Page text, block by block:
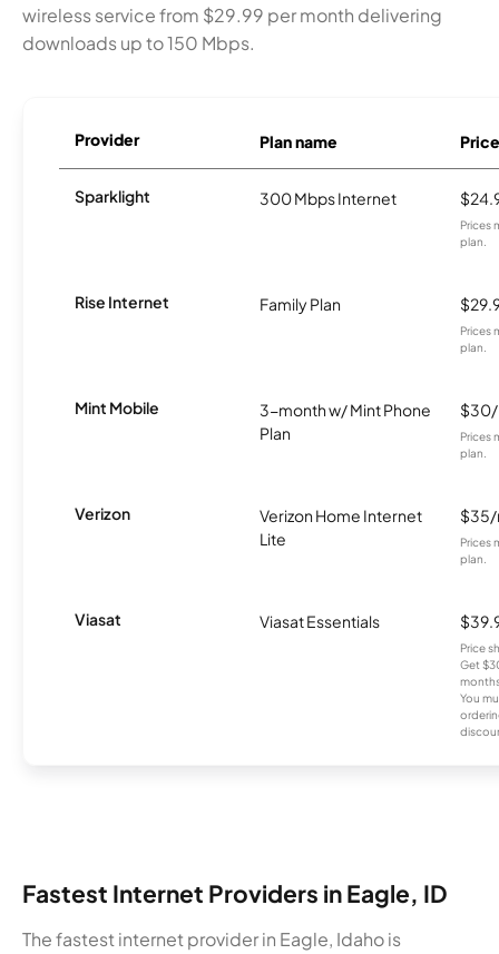
wireless service from $29.99 per month delivering
downloads up to 150 Mbps.
Provider Plan name Price
Sparklight 300 Mbps Internet
Prices
plan.
Rise Internet Family Plan
Prices
plan.
Mint Mobile
3-month w/ Mint Phone
Plan
Prices
plan.
Verizon
Verizon Home Internet
Lite
Prices
plan.
Viasat Viasat Essentials
Price
Get
You
Fastest Internet Providers in Eagle, ID
The fastest internet provider in Eagle, Idaho is